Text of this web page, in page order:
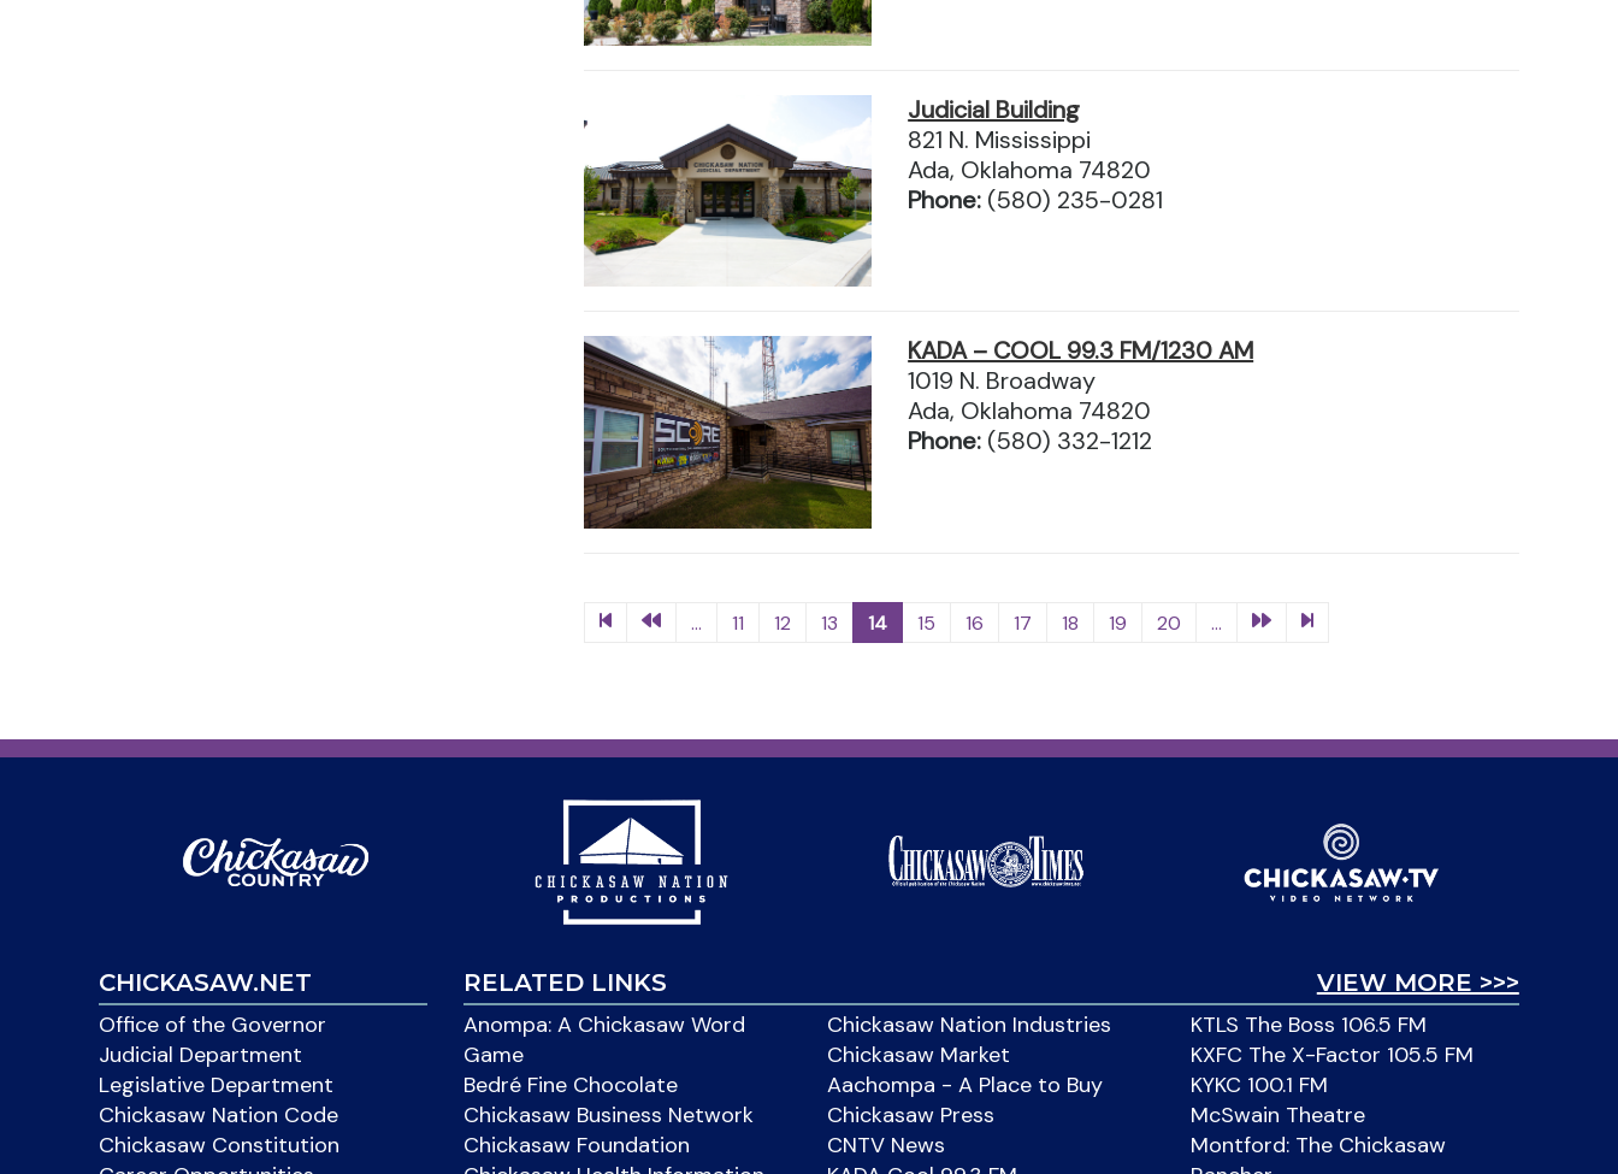
Judicial Building
821 N. Mississippi
Ada, Oklahoma 74820
Phone: (580) 235-0281
KADA – COOL 99.3 FM/1230 AM
1019 N. Broadway
Ada, Oklahoma 74820
Phone: (580) 332-1212
... 11 12 13 14 15 16 17 18 19 20 ...
CHICKASAW.NET
Office of the Governor
Judicial Department
Legislative Department
Chickasaw Nation Code
Chickasaw Constitution
VIEW MORE >>>
RELATED LINKS
Anompa: A Chickasaw Word
Game
Bedré Fine Chocolate
Chickasaw Business Network
Chickasaw Foundation
Chickasaw Nation Industries
Chickasaw Market
Aachompa - A Place to Buy
Chickasaw Press
CNTV News
KTLS The Boss 106.5 FM
KXFC The X-Factor 105.5 FM
KYKC 100.1 FM
McSwain Theatre
Montford: The Chickasaw